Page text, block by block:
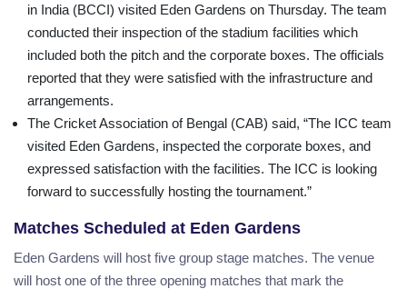
in India (BCCI) visited Eden Gardens on Thursday. The team
conducted their inspection of the stadium facilities which
included both the pitch and the corporate boxes. The officials
reported that they were satisfied with the infrastructure and
arrangements.
The Cricket Association of Bengal (CAB) said, “The ICC team
visited Eden Gardens, inspected the corporate boxes, and
expressed satisfaction with the facilities. The ICC is looking
forward to successfully hosting the tournament.”
Matches Scheduled at Eden Gardens
Eden Gardens will host five group stage matches. The venue
will host one of the three opening matches that mark the